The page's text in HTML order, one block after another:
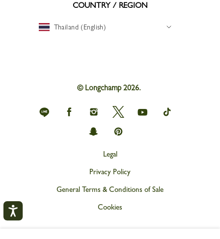
COUNTRY / REGION
Thailand (English)
© Longchamp 2026.
Longchamp
on
Longchamp
on
Facebook
Longchamp
on
Instagram
Longchamp
on
Twitter
Longchamp
on
Longchamp
on
Longchamp
on
Longchamp
on
Legal
Privacy Policy
General Terms & Conditions of Sale
Cookies